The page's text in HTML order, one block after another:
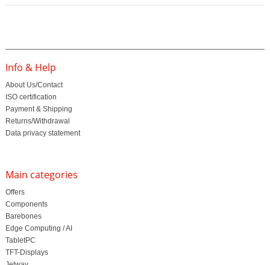
Info & Help
About Us/Contact
ISO certification
Payment & Shipping
Returns/Withdrawal
Data privacy statement
Main categories
Offers
Components
Barebones
Edge Computing / AI
TabletPC
TFT-Displays